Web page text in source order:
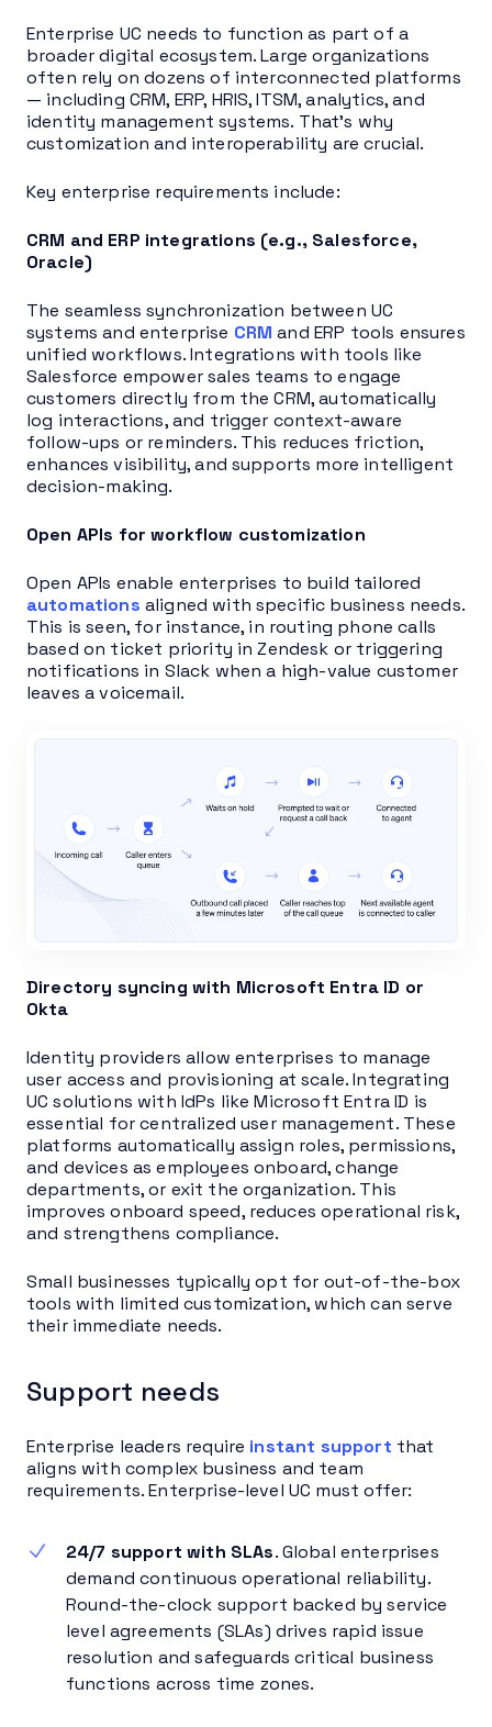
Enterprise UC needs to function as part of a
broader digital ecosystem. Large organizations
often rely on dozens of interconnected platforms
— including CRM, ERP, HRIS, ITSM, analytics, and
identity management systems. That’s why
customization and interoperability are crucial.
Key enterprise requirements include:
CRM and ERP integrations (e.g., Salesforce,
Oracle)
The seamless synchronization between UC
systems and enterprise CRM and ERP tools ensures
unified workflows. Integrations with tools like
Salesforce empower sales teams to engage
customers directly from the CRM, automatically
log interactions, and trigger context-aware
follow-ups or reminders. This reduces friction,
enhances visibility, and supports more intelligent
decision-making.
Open APIs for workflow customization
Open APIs enable enterprises to build tailored
automations aligned with specific business needs.
This is seen, for instance, in routing phone calls
based on ticket priority in Zendesk or triggering
notifications in Slack when a high-value customer
leaves a voicemail.
Directory syncing with Microsoft Entra ID or
Okta
Identity providers allow enterprises to manage
user access and provisioning at scale. Integrating
UC solutions with IdPs like Microsoft Entra ID is
essential for centralized user management. These
platforms automatically assign roles, permissions,
and devices as employees onboard, change
departments, or exit the organization. This
improves onboard speed, reduces operational risk,
and strengthens compliance.
Small businesses typically opt for out-of-the-box
tools with limited customization, which can serve
their immediate needs.
Support needs
Enterprise leaders require instant support that
aligns with complex business and team
requirements. Enterprise-level UC must offer:
24/7 support with SLAs. Global enterprises
demand continuous operational reliability.
Round-the-clock support backed by service
level agreements (SLAs) drives rapid issue
resolution and safeguards critical business
functions across time zones.